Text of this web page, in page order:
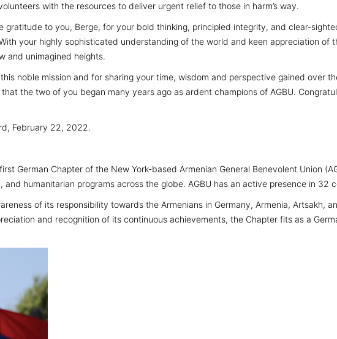
with the resources to deliver urgent relief to those in harm’s way.
gratitude to you, Berge, for your bold thinking, principled integrity, and clear-
your highly sophisticated understanding of the world and keen appreciation
and unimagined heights.
noble mission and for sharing your time, wisdom and perspective gained over
the two of you began many years ago as ardent champions of AGBU.
February 22, 2022.
German Chapter of the New York-based Armenian General Benevolent Union
humanitarian programs across the globe. AGBU has an active presence in 32
of its responsibility towards the Armenians in Germany, Armenia, Artsakh,
and recognition of its continuous achievements, the Chapter fits as a